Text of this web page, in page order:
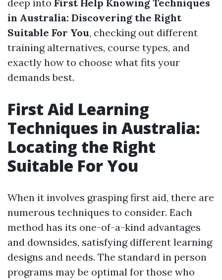
deep into First Help Knowing Techniques
in Australia: Discovering the Right
Suitable For You, checking out different
training alternatives, course types, and
exactly how to choose what fits your
demands best.
First Aid Learning
Techniques in Australia:
Locating the Right
Suitable For You
When it involves grasping first aid, there are
numerous techniques to consider. Each
method has its one-of-a-kind advantages
and downsides, satisfying different learning
designs and needs. The standard in person
programs may be optimal for those who